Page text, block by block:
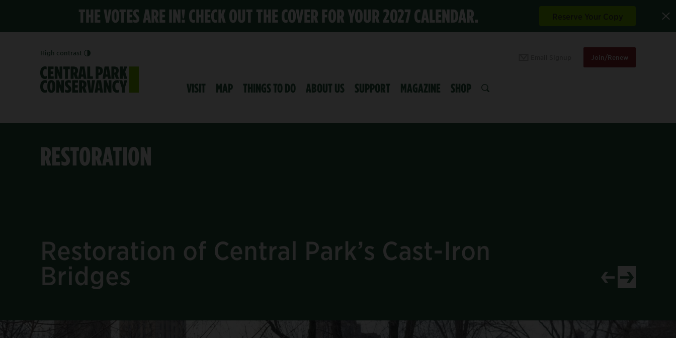
THE VOTES ARE IN! CHECK OUT THE COVER FOR YOUR 2027 CALENDAR.
High contrast
Join/Renew
VISIT MAP THINGS TO DO ABOUT US SUPPORT MAGAZINE SHOP
RESTORATION
Restoration of Central Park’s Cast-Iron
Bridges
View newer project
View older